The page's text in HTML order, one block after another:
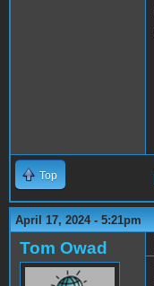
Top
April 17, 2024 - 5:21pm
Tom Owad